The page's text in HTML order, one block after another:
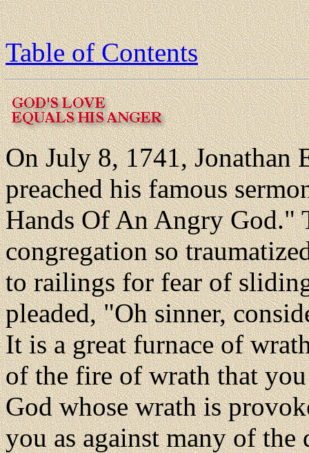
Table of Contents
On July 8, 1741, Jonathan
preached his famous
Hands Of An Angry God."
congregation so
to railings for fear of
pleaded, "Oh sinner,
It is a great furnace of
of the fire of wrath that
God whose wrath is
you as against many of